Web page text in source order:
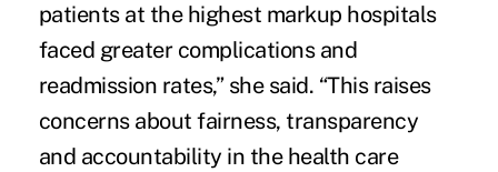
patients at the highest markup hospitals
faced greater complications and
readmission rates,” she said. “This raises
concerns about fairness, transparency
and accountability in the health care